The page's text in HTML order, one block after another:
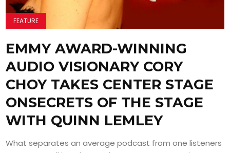
FEATURE
EMMY AWARD-WINNING
AUDIO VISIONARY CORY
CHOY TAKES CENTER STAGE
ONSECRETS OF THE STAGE
WITH QUINN LEMLEY
What separates an average podcast from one listeners